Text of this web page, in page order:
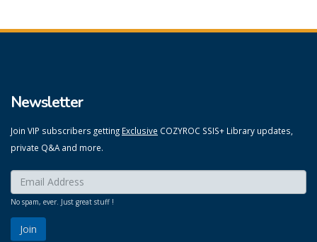
Newsletter
Join VIP subscribers getting Exclusive COZYROC SSIS+ Library updates,
private Q&A and more.
Enter your email here:
No spam, ever. Just great stuff !